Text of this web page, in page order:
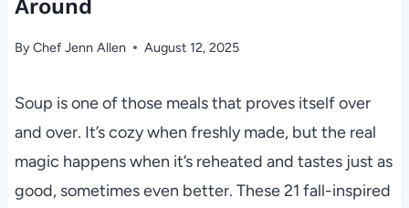
Around
ByChef Jenn Allen August 12, 2025
Soup is one of those meals that proves itself over
and over. It’s cozy when freshly made, but the real
magic happens when it’s reheated and tastes just as
good, sometimes even better. These 21 fall-inspired